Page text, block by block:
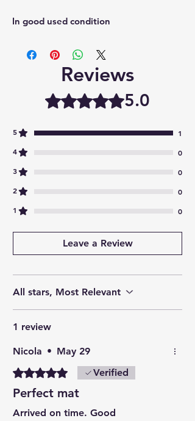
In good used condition
Reviews
Rated 5 out of 5 stars.5.0
5
1
4
0
3
0
2
0
1
0
Leave a Review
All stars, Most Relevant
1 review
Nicola • May 29
Rated 5 out of 5 stars.Verified
Perfect mat
Arrived on time. Good